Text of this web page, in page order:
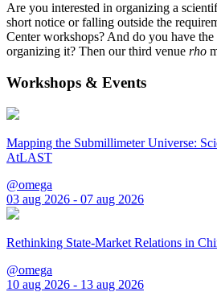
Are you interested in organizing a
short notice or falling outside the
Center workshops? And do you have
organizing it? Then our third venue rho
Workshops & Events
Mapping the Submillimeter Universe:
AtLAST
@omega
03 aug 2026 - 07 aug 2026
Rethinking State-Market Relations in
@omega
10 aug 2026 - 13 aug 2026